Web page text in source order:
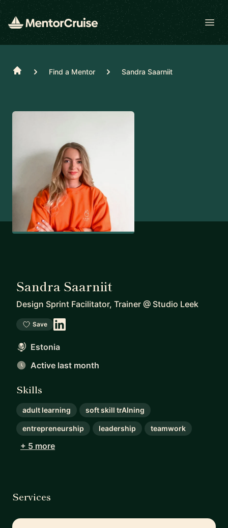
Home Find a Mentor Sandra Saarniit
Sandra Saarniit
Design Sprint Facilitator, Trainer @ Studio Leek
Save
Estonia
Active last month
Skills
adult learning soft skill trAIning
entrepreneurship leadership teamwork
+ 5 more
Services